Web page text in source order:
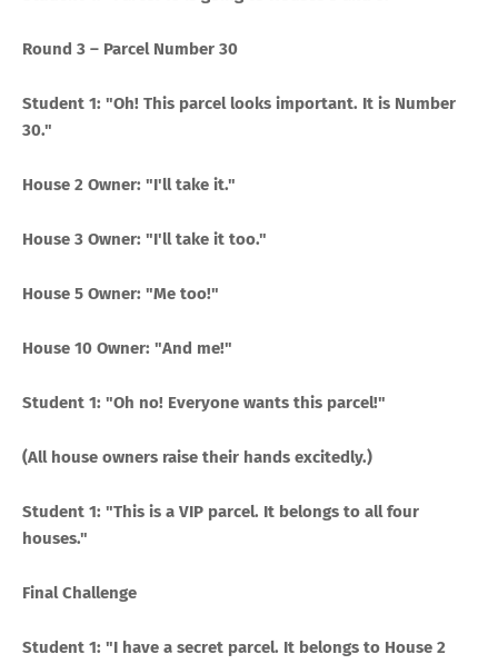
Round 3 – Parcel Number 30
Student 1: "Oh! This parcel looks important. It is Number
30."
House 2 Owner: "I'll take it."
House 3 Owner: "I'll take it too."
House 5 Owner: "Me too!"
House 10 Owner: "And me!"
Student 1: "Oh no! Everyone wants this parcel!"
(All house owners raise their hands excitedly.)
Student 1: "This is a VIP parcel. It belongs to all four
houses."
Final Challenge
Student 1: "I have a secret parcel. It belongs to House 2